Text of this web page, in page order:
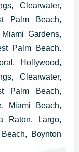
Clearwater,
Palm Beach,
Gardens,
Palm Beach.
Hollywood,
Clearwater,
Palm Beach,
Miami Beach,
Raton, Largo,
Boynton